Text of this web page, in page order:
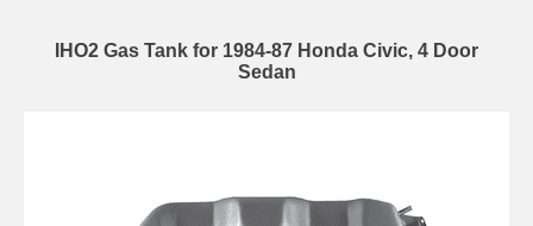
IHO2 Gas Tank for 1984-87 Honda Civic, 4 Door
Sedan